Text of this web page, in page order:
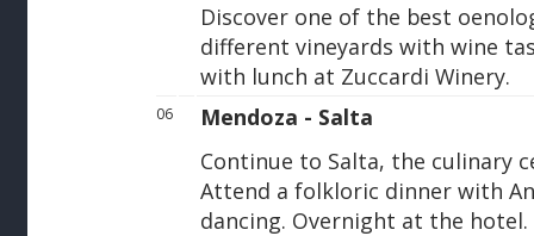
Discover one of the best
different vineyards with wine
with lunch at Zuccardi Winery.
06
Mendoza - Salta
Continue to Salta, the culinary
Attend a folkloric dinner with
dancing. Overnight at the hotel.